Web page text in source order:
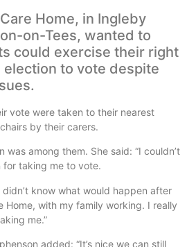
Home, in Ingleby
on-Tees, wanted to
could exercise their right
election to vote despite
vote were taken to their nearest
by their carers.
was among them. She said: “I couldn’t
taking me to vote.
didn’t know what would happen after
Home, with my family working. I really
me.”
added: “It’s nice we can still